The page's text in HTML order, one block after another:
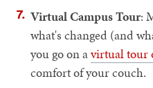
Virtual Campus Tour:
what's changed (and
you go on avirtual tour
comfort of your couch.